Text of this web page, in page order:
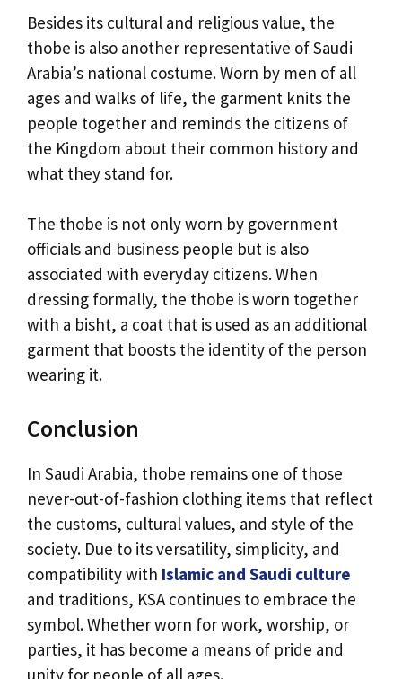
Besides its cultural and religious value, the
thobe is also another representative of Saudi
Arabia’s national costume. Worn by men of all
ages and walks of life, the garment knits the
people together and reminds the citizens of
the Kingdom about their common history and
what they stand for.
The thobe is not only worn by government
officials and business people but is also
associated with everyday citizens. When
dressing formally, the thobe is worn together
with a bisht, a coat that is used as an additional
garment that boosts the identity of the person
wearing it.
Conclusion
In Saudi Arabia, thobe remains one of those
never-out-of-fashion clothing items that reflect
the customs, cultural values, and style of the
society. Due to its versatility, simplicity, and
compatibility with Islamic and Saudi culture
and traditions, KSA continues to embrace the
symbol. Whether worn for work, worship, or
parties, it has become a means of pride and
unity for people of all ages.